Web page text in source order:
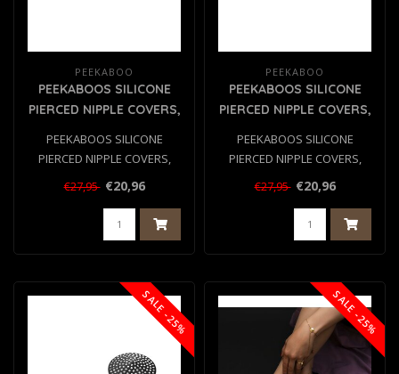
PEEKABOO
PEEKABOOS SILICONE
PIERCED NIPPLE COVERS,
PEEKABOOS SILICONE
PIERCED NIPPLE COVERS,
FLESH
€27,95 €20,96
PEEKABOO
PEEKABOOS SILICONE
PIERCED NIPPLE COVERS,
PEEKABOOS SILICONE
PIERCED NIPPLE COVERS,
BROWN
€27,95 €20,96
SALE -25% SALE -25%